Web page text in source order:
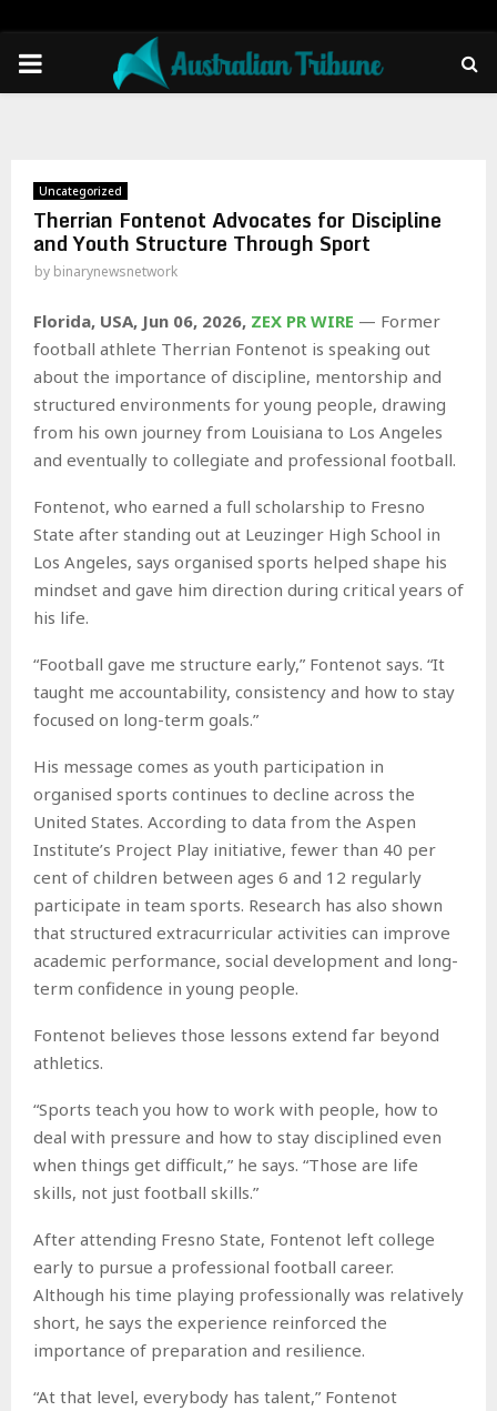
PRIMARY
Uncategorized
Therrian Fontenot Advocates for Discipline
and Youth Structure Through Sport
by binarynewsnetwork
Florida, USA, Jun 06, 2026, ZEX PR WIRE — Former
football athlete Therrian Fontenot is speaking out
about the importance of discipline, mentorship and
structured environments for young people, drawing
from his own journey from Louisiana to Los Angeles
and eventually to collegiate and professional football.
Fontenot, who earned a full scholarship to Fresno
State after standing out at Leuzinger High School in
Los Angeles, says organised sports helped shape his
mindset and gave him direction during critical years of
his life.
“Football gave me structure early,” Fontenot says. “It
taught me accountability, consistency and how to stay
focused on long-term goals.”
His message comes as youth participation in
organised sports continues to decline across the
United States. According to data from the Aspen
Institute’s Project Play initiative, fewer than 40 per
cent of children between ages 6 and 12 regularly
participate in team sports. Research has also shown
that structured extracurricular activities can improve
academic performance, social development and long-
term confidence in young people.
Fontenot believes those lessons extend far beyond
athletics.
“Sports teach you how to work with people, how to
deal with pressure and how to stay disciplined even
when things get difficult,” he says. “Those are life
skills, not just football skills.”
After attending Fresno State, Fontenot left college
early to pursue a professional football career.
Although his time playing professionally was relatively
short, he says the experience reinforced the
importance of preparation and resilience.
“At that level, everybody has talent,” Fontenot